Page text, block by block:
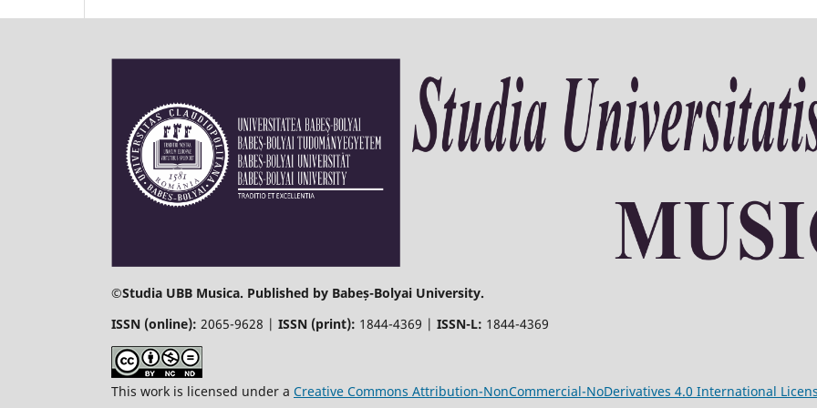
©Studia UBB Musica. Published by Babeș-Bolyai University.
ISSN (online): 2065-9628 | ISSN (print): 1844-4369 | ISSN-L: 1844-4369
This work is licensed under a Creative Commons Attribution-NonCommercial-NoDerivatives 4.0 International